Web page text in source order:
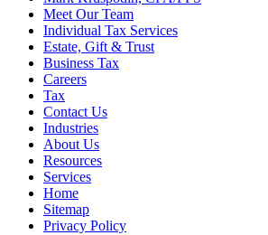
Meet Our Team
Individual Tax Services
Estate, Gift & Trust
Business Tax
Careers
Tax
Contact Us
Industries
About Us
Resources
Services
Home
Sitemap
Privacy Policy